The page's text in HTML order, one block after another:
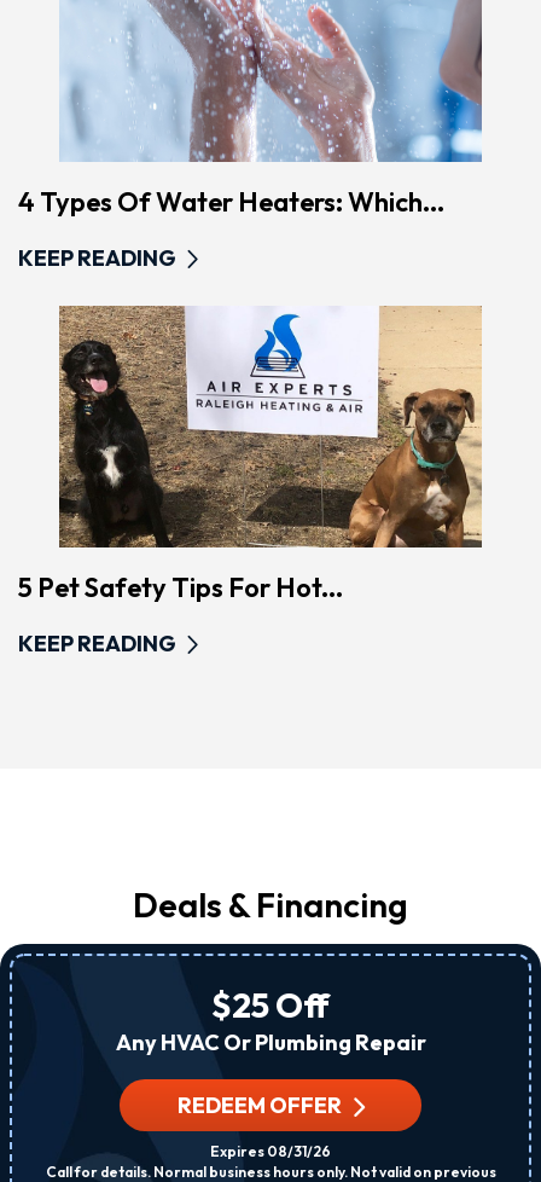
4 Types Of Water Heaters: Which...
KEEP READING
5 Pet Safety Tips For Hot...
KEEP READING
Deals & Financing
$25 Off
Any HVAC Or Plumbing Repair
REDEEM OFFER
Expires 08/31/26
Call for details. Normal business hours only. Not valid on previous